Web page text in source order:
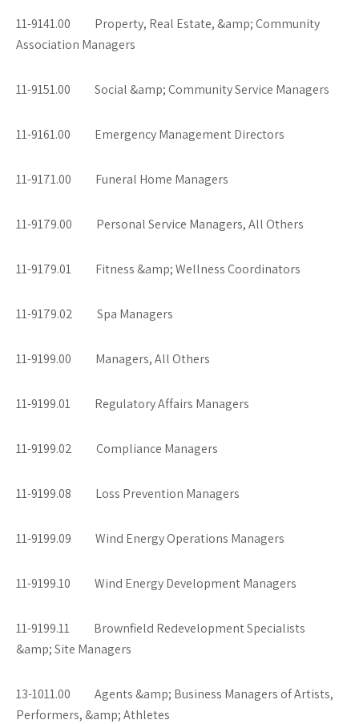
11-9141.00 Property, Real Estate, &amp; Community
Association Managers
11-9151.00 Social &amp; Community Service Managers
11-9161.00 Emergency Management Directors
11-9171.00 Funeral Home Managers
11-9179.00 Personal Service Managers, All Others
11-9179.01 Fitness &amp; Wellness Coordinators
11-9179.02 Spa Managers
11-9199.00 Managers, All Others
11-9199.01 Regulatory Affairs Managers
11-9199.02 Compliance Managers
11-9199.08 Loss Prevention Managers
11-9199.09 Wind Energy Operations Managers
11-9199.10 Wind Energy Development Managers
11-9199.11 Brownfield Redevelopment Specialists
&amp; Site Managers
13-1011.00 Agents &amp; Business Managers of Artists,
Performers, &amp; Athletes